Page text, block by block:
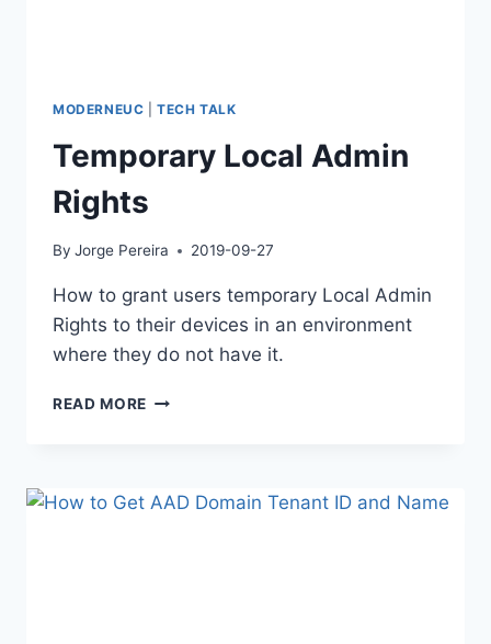
MODERNEUC |TECH TALK
Temporary Local Admin
Rights
By Jorge Pereira 2019-09-27
How to grant users temporary Local Admin
Rights to their devices in an environment
where they do not have it.
READ MORE TEMPORARY